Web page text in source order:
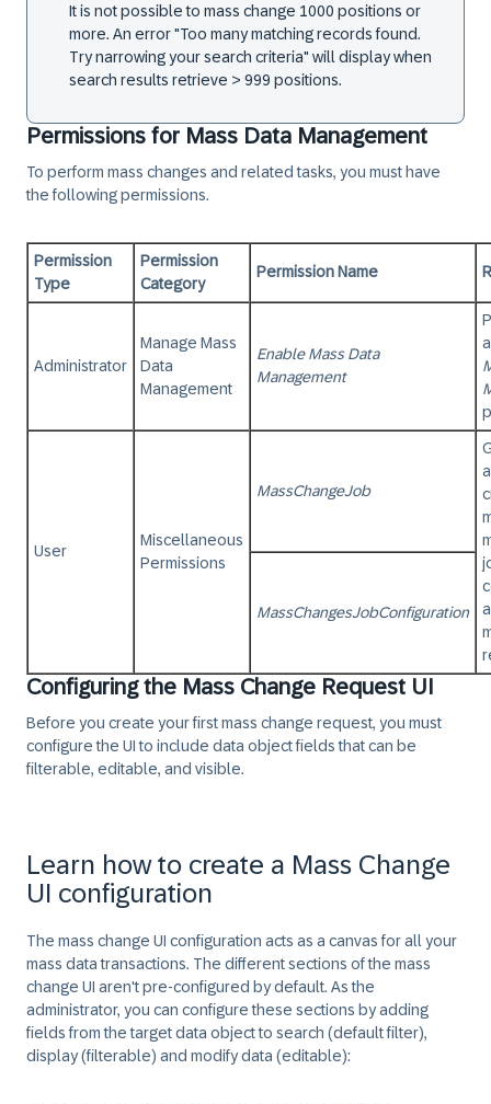
It is not possible to mass change 1000 positions or
more. An error "Too many matching records found.
Try narrowing your search criteria" will display when
search results retrieve > 999 positions.
Permissions for Mass Data Management
To perform mass changes and related tasks, you must have
the following permissions.
Permission
Type
Permission
Category
Permission Name
Administrator
Manage Mass
Data
Management
Enable Mass Data
Management
User
Miscellaneous
Permissions
MassChangeJob
MassChangesJobConfiguration
Configuring the Mass Change Request UI
Before you create your first mass change request, you must
configure the UI to include data object fields that can be
filterable, editable, and visible.
Learn how to create a Mass Change
UI configuration
The mass change UI configuration acts as a canvas for all your
mass data transactions. The different sections of the mass
change UI aren't pre-configured by default. As the
administrator, you can configure these sections by adding
fields from the target data object to search (default filter),
display (filterable) and modify data (editable):